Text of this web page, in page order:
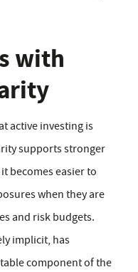
with
active investing is
supports stronger
becomes easier to
when they are
and risk budgets.
implicit, has
component of the